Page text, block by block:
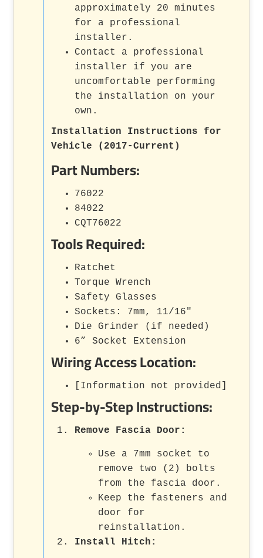
approximately 20 minutes
for a professional
installer.
Contact a professional
installer if you are
uncomfortable performing
the installation on your
own.
Installation Instructions for
Vehicle (2017-Current)
Part Numbers:
76022
84022
CQT76022
Tools Required:
Ratchet
Torque Wrench
Safety Glasses
Sockets: 7mm, 11/16"
Die Grinder (if needed)
6” Socket Extension
Wiring Access Location:
[Information not provided]
Step-by-Step Instructions:
Remove Fascia Door:
Use a 7mm socket to
remove two (2) bolts
from the fascia door.
Keep the fasteners and
door for
reinstallation.
Install Hitch: